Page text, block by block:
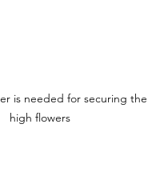
is needed for securing the
high flowers